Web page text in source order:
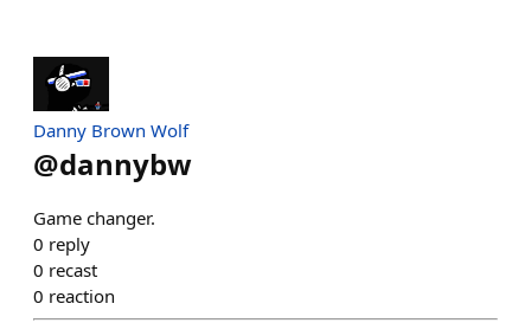
Danny Brown Wolf
@dannybw
Game changer.
0 reply
0 recast
0 reaction